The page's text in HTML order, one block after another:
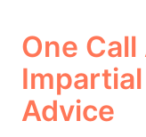
One Call
Advice